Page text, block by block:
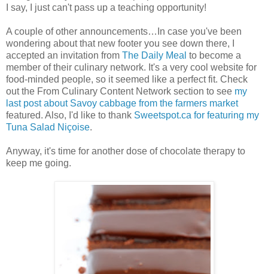
I say, I just can't pass up a teaching opportunity!
A couple of other announcements…In case you've been
wondering about that new footer you see down there, I
accepted an invitation from The Daily Meal to become a
member of their culinary network. It's a very cool website for
food-minded people, so it seemed like a perfect fit. Check
out the From Culinary Content Network section to see my
last post about Savoy cabbage from the farmers market
featured. Also, I'd like to thank Sweetspot.ca for featuring my
Tuna Salad Niçoise.
Anyway, it's time for another dose of chocolate therapy to
keep me going.